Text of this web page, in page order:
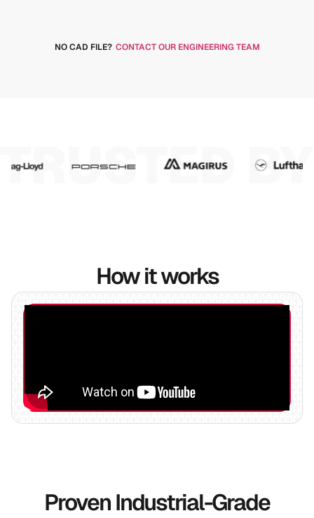
NO CAD FILE? CONTACT OUR ENGINEERING TEAM
7 8 9
How it works
Proven Industrial-Grade